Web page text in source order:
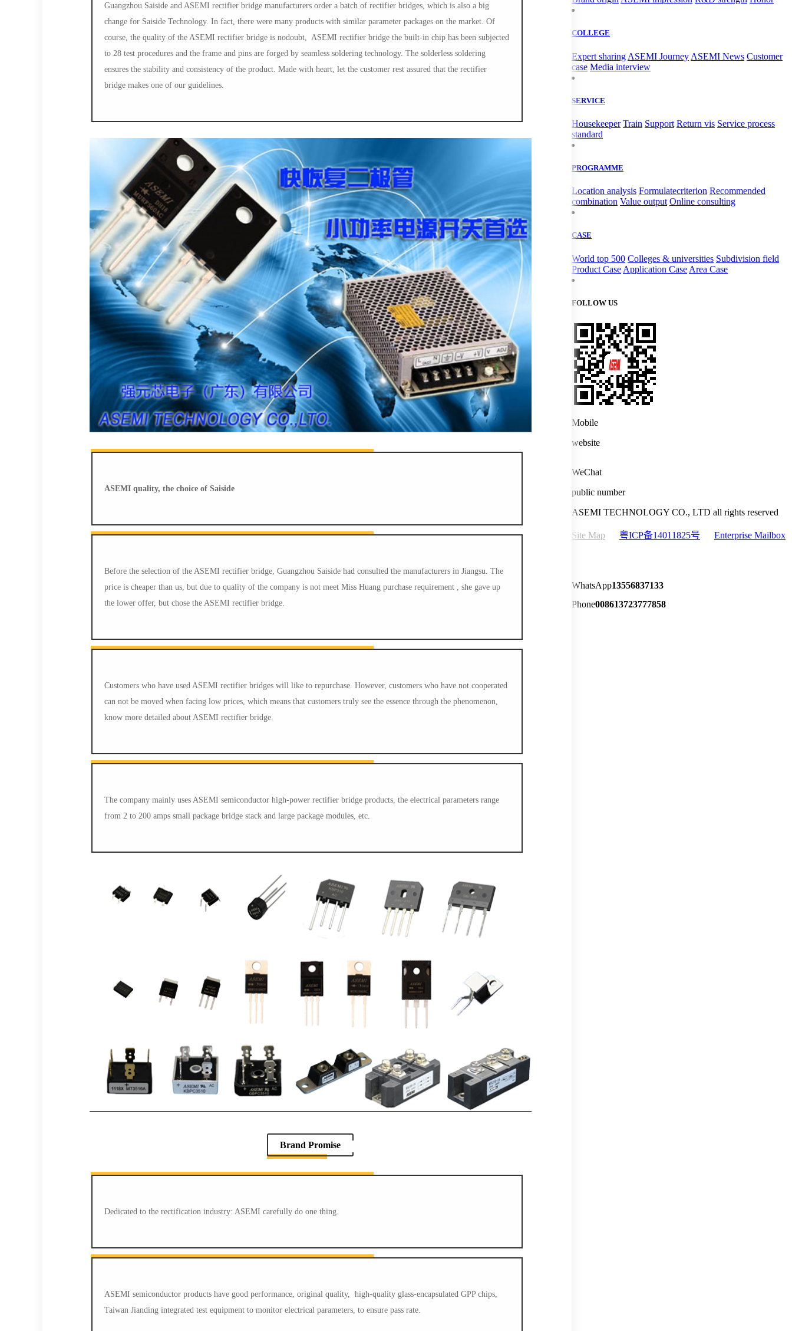
Guangzhou Saiside and ASEMI rectifier bridge manufacturers order a batch of rectifier bridges, which is also a big
change for Saiside Technology. In fact, there were many products with similar parameter packages on the market. Of
course, the quality of the ASEMI rectifier bridge is nodoubt, ASEMI rectifier bridge the built-in chip has been subjected
to 28 test procedures and the frame and pins are forged by seamless soldering technology. The solderless soldering
ensures the stability and consistency of the product. Made with heart, let the customer rest assured that the rectifier
bridge makes one of our guidelines.
ASEMI quality, the choice of Saiside
Before the selection of the ASEMI rectifier bridge, Guangzhou Saiside had consulted the manufacturers in Jiangsu. The
price is cheaper than us, but due to quality of the company is not meet Miss Huang purchase requirement , she gave up
the lower offer, but chose the ASEMI rectifier bridge.
Customers who have used ASEMI rectifier bridges will like to repurchase. However, customers who have not cooperated
can not be moved when facing low prices, which means that customers truly see the essence through the phenomenon,
know more detailed about ASEMI rectifier bridge.
The company mainly uses ASEMI semiconductor high-power rectifier bridge products, the electrical parameters range
from 2 to 200 amps small package bridge stack and large package modules, etc.
Brand Promise
Dedicated to the rectification industry: ASEMI carefully do one thing.
ASEMI semiconductor products have good performance, original quality, high-quality glass-encapsulated GPP chips,
Taiwan Jianding integrated test equipment to monitor electrical parameters, to ensure pass rate.
COLLEGE
Expert sharing ASEMI Journey ASEMI News Customer
case Media interview
SERVICE
Housekeeper Train Support Return vis Service process
standard
PROGRAMME
Location analysis Formulatecriterion Recommended
combination Value output Online consulting
CASE
World top 500 Colleges & universities Subdivision field
Product Case Application Case Area Case
FOLLOW US
Mobile
website
WeChat
public number
ASEMI TECHNOLOGY CO., LTD all rights reserved
Site Map 粤ICP备14011825号 Enterprise Mailbox
WhatsApp13556837133
Phone008613723777858